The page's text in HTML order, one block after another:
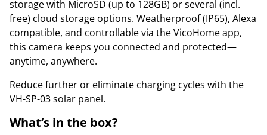
storage with MicroSD (up to 128GB) or several (incl.
free) cloud storage options. Weatherproof (IP65), Alexa
compatible, and controllable via the VicoHome app,
this camera keeps you connected and protected—
anytime, anywhere.
Reduce further or eliminate charging cycles with the
VH-SP-03 solar panel.
What’s in the box?